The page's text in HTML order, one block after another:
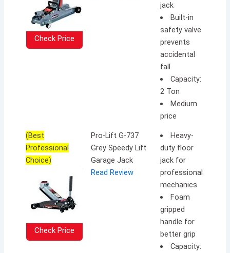
Check Price
jack
Built-in
safety valve
prevents
accidental
fall
Capacity:
2 Ton
Medium
price
(Best
Professional
Choice)
Check Price
Pro-Lift G-737
Grey Speedy Lift
Garage Jack
Read Review
Heavy-
duty floor
jack for
professional
mechanics
Foam
gripped
handle for
better grip
Capacity: